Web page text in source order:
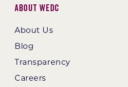
About WEDC
About Us
Blog
Transparency
Careers